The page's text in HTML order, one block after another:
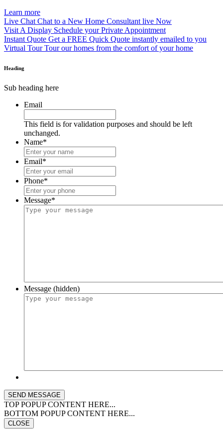
Learn more
Live Chat Chat to a New Home Consultant live Now
Visit A Display Schedule your Private Appointment
Instant Quote Get a FREE Quick Quote instantly emailed to you
Virtual TourTour our homes from the comfort of your home
Heading
Sub heading here
Email
This field is for validation purposes and should be left
unchanged.
Name*
Email*
Phone*
Message*
Message (hidden)
TOP POPUP CONTENT HERE...
BOTTOM POPUP CONTENT HERE...
CLOSE